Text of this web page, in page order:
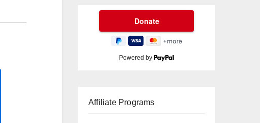
Powered by
Affiliate Programs